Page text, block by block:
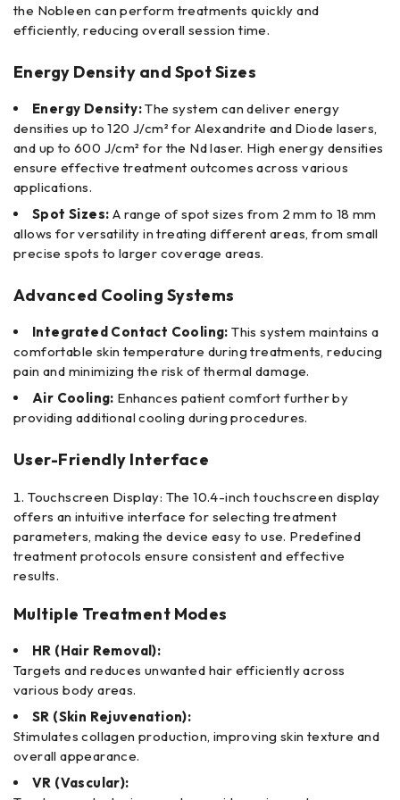
the Nobleen can perform treatments quickly and
efficiently, reducing overall session time.
Energy Density and Spot Sizes
Energy Density:The system can deliver energy
densities up to 120 J/cm² for Alexandrite and Diode lasers,
and up to 600 J/cm² for the Nd laser. High energy densities
ensure effective treatment outcomes across various
applications.
Spot Sizes: A range of spot sizes from 2 mm to 18 mm
allows for versatility in treating different areas, from small
precise spots to larger coverage areas.
Advanced Cooling Systems
Integrated Contact Cooling: This system maintains a
comfortable skin temperature during treatments, reducing
pain and minimizing the risk of thermal damage.
Air Cooling: Enhances patient comfort further by
providing additional cooling during procedures.
User-Friendly Interface
Touchscreen Display: The 10.4-inch touchscreen display
offers an intuitive interface for selecting treatment
parameters, making the device easy to use. Predefined
treatment protocols ensure consistent and effective
results.
Multiple Treatment Modes
HR (Hair Removal):
Targets and reduces unwanted hair efficiently across
various body areas.
SR (Skin Rejuvenation):
Stimulates collagen production, improving skin texture and
overall appearance.
VR (Vascular):